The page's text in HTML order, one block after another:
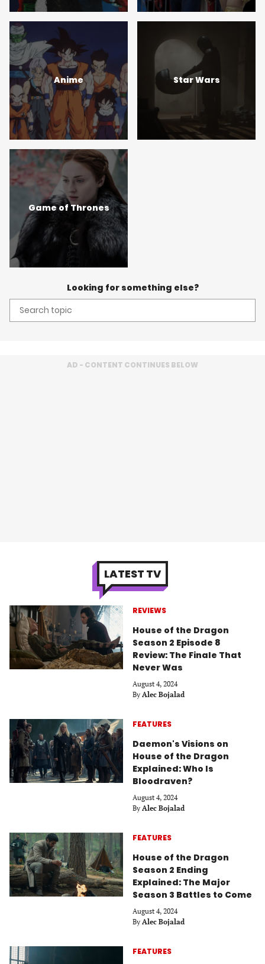
Anime Star Wars
Game of Thrones
Looking for something else?
Search
topic:
AD - CONTENT CONTINUES BELOW
LATEST TV
REVIEWS
House of the Dragon
Season 2 Episode 8
Review: The Finale That
Never Was
August 4, 2024
By Alec Bojalad
FEATURES
Daemon's Visions on
House of the Dragon
Explained: Who Is
Bloodraven?
August 4, 2024
By Alec Bojalad
FEATURES
House of the Dragon
Season 2 Ending
Explained: The Major
Season 3 Battles to Come
August 4, 2024
By Alec Bojalad
FEATURES